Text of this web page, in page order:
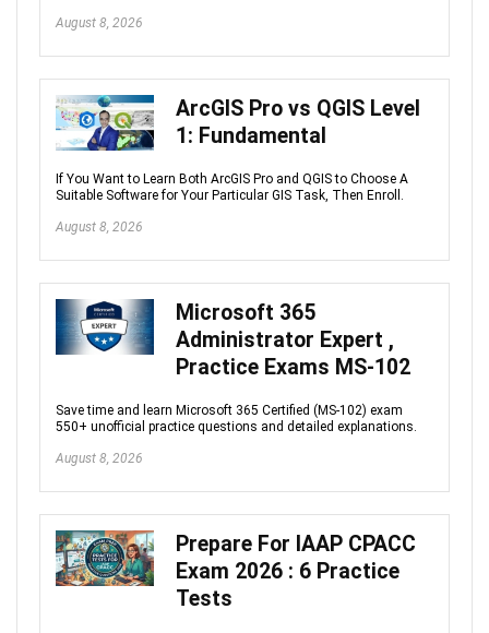
August 8, 2026
ArcGIS Pro vs QGIS Level
1: Fundamental
If You Want to Learn Both ArcGIS Pro and QGIS to Choose A
Suitable Software for Your Particular GIS Task, Then Enroll.
August 8, 2026
Microsoft 365
Administrator Expert ,
Practice Exams MS-102
Save time and learn Microsoft 365 Certified (MS-102) exam
550+ unofficial practice questions and detailed explanations.
August 8, 2026
Prepare For IAAP CPACC
Exam 2026 : 6 Practice
Tests